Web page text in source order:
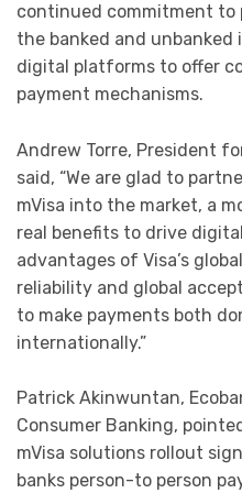
continued commitment to
the banked and
digital platforms to offer
payment mechanisms.
Andrew Torre, President
said, “We are glad to
mVisa into the market, a
real benefits to drive
advantages of Visa’s
reliability and global
to make payments both
internationally.”
Patrick Akinwuntan,
Consumer Banking,
mVisa solutions rollout
banks person-to person